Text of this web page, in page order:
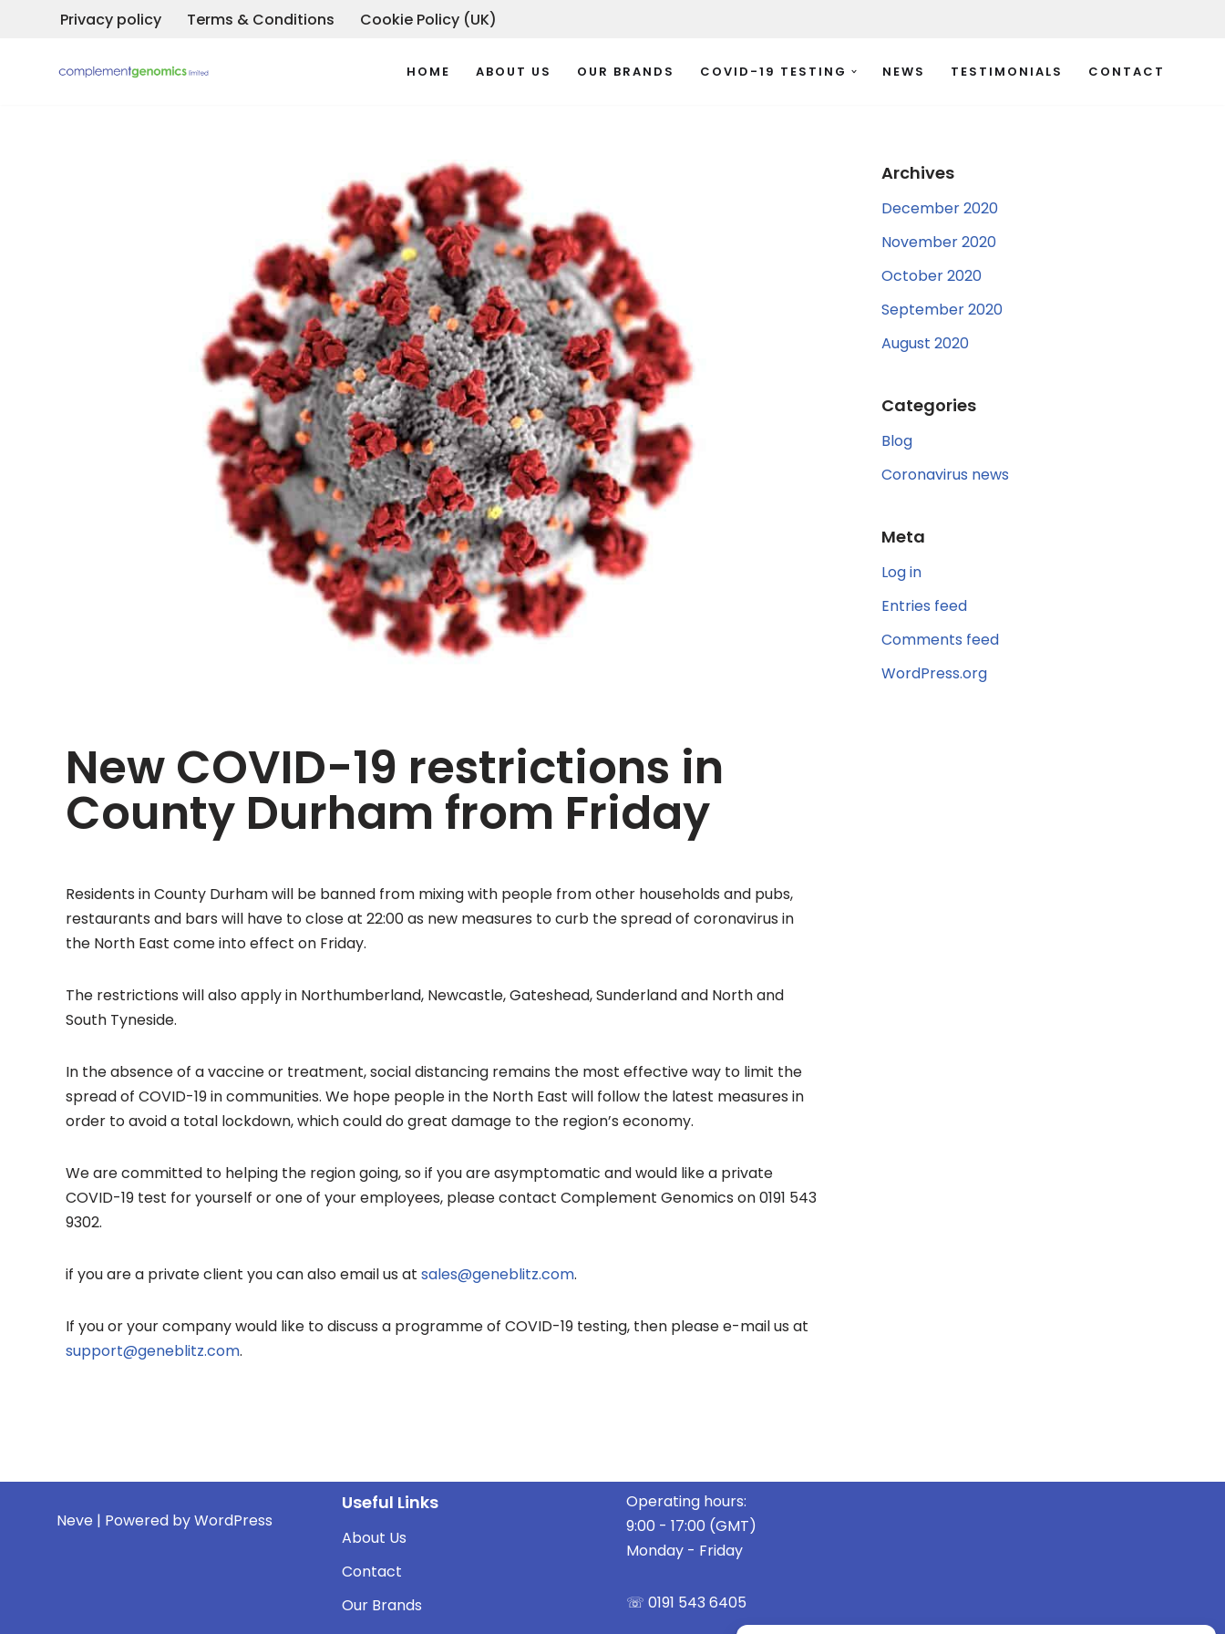
Privacy policy Terms & Conditions Cookie Policy (UK)
HOME ABOUT US OUR BRANDS COVID-19 TESTING NEWS TESTIMONIALS CONTACT
New COVID-19 restrictions in
County Durham from Friday
Residents in County Durham will be banned from mixing with people from other households and pubs,
restaurants and bars will have to close at 22:00 as new measures to curb the spread of coronavirus in
the North East come into effect on Friday.
The restrictions will also apply in Northumberland, Newcastle, Gateshead, Sunderland and North and
South Tyneside.
In the absence of a vaccine or treatment, social distancing remains the most effective way to limit the
spread of COVID-19 in communities. We hope people in the North East will follow the latest measures in
order to avoid a total lockdown, which could do great damage to the region’s economy.
We are committed to helping the region going, so if you are asymptomatic and would like a private
COVID-19 test for yourself or one of your employees, please contact Complement Genomics on 0191 543
9302.
if you are a private client you can also email us at sales@geneblitz.com.
If you or your company would like to discuss a programme of COVID-19 testing, then please e-mail us at
support@geneblitz.com.
Archives
December 2020
November 2020
October 2020
September 2020
August 2020
Categories
Blog
Coronavirus news
Meta
Log in
Entries feed
Comments feed
WordPress.org
Neve | Powered byWordPress
Useful Links
About Us
Contact
Our Brands
Operating hours:
9:00 - 17:00 (GMT)
Monday - Friday
☏ 0191 543 6405